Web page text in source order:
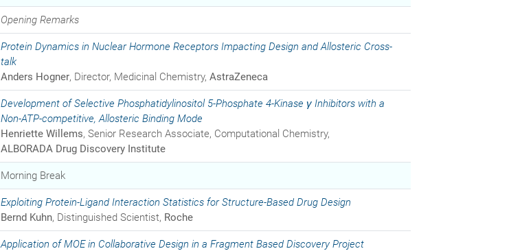
Opening Remarks
Protein Dynamics in Nuclear Hormone Receptors Impacting Design and Allosteric Cross-
talk
Anders Hogner, Director, Medicinal Chemistry, AstraZeneca
Development of Selective Phosphatidylinositol 5-Phosphate 4-Kinase γ Inhibitors with a
Non-ATP-competitive, Allosteric Binding Mode
Henriette Willems, Senior Research Associate, Computational Chemistry,
ALBORADA Drug Discovery Institute
Morning Break
Exploiting Protein-Ligand Interaction Statistics for Structure-Based Drug Design
Bernd Kuhn, Distinguished Scientist, Roche
Application of MOE in Collaborative Design in a Fragment Based Discovery Project